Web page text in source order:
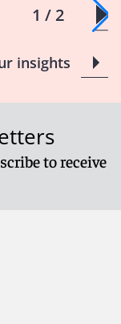
1 / 2
insights
to receive